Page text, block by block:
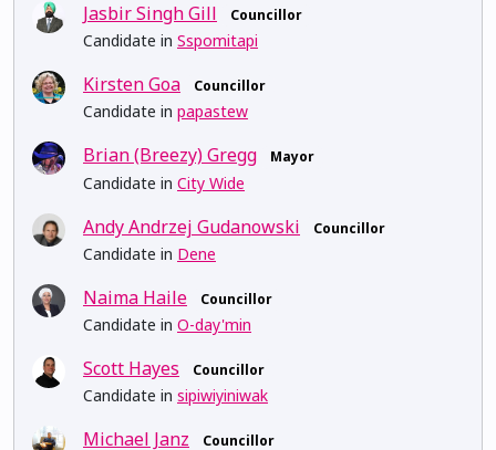
Jasbir Singh Gill Councillor
Candidate in Sspomitapi
Kirsten Goa Councillor
Candidate in papastew
Brian (Breezy) Gregg Mayor
Candidate in City Wide
Andy Andrzej Gudanowski Councillor
Candidate in Dene
Naima Haile Councillor
Candidate in O-day'min
Scott Hayes Councillor
Candidate in sipiwiyiniwak
Michael Janz Councillor